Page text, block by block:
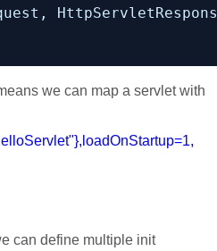
we can map a servlet with
can define multiple init